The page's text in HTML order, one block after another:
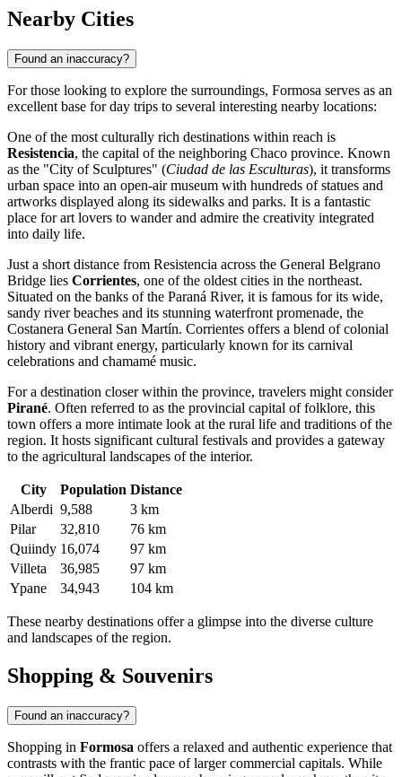
Nearby Cities
Found an inaccuracy?
For those looking to explore the surroundings, Formosa serves as an
excellent base for day trips to several interesting nearby locations:
One of the most culturally rich destinations within reach is
Resistencia, the capital of the neighboring Chaco province. Known
as the "City of Sculptures" (Ciudad de las Esculturas), it transforms
urban space into an open-air museum with hundreds of statues and
artworks displayed along its sidewalks and parks. It is a fantastic
place for art lovers to wander and admire the creativity integrated
into daily life.
Just a short distance from Resistencia across the General Belgrano
Bridge lies Corrientes, one of the oldest cities in the northeast.
Situated on the banks of the Paraná River, it is famous for its wide,
sandy river beaches and its stunning waterfront promenade, the
Costanera General San Martín. Corrientes offers a blend of colonial
history and vibrant energy, particularly known for its carnival
celebrations and chamamé music.
For a destination closer within the province, travelers might consider
Pirané. Often referred to as the provincial capital of folklore, this
town offers a more intimate look at the rural life and traditions of the
region. It hosts significant cultural festivals and provides a gateway
to the agricultural landscapes of the interior.
City Population Distance
Alberdi 9,588
3 km
Pilar
32,810
76 km
Quiindy 16,074
97 km
Villeta
36,985
97 km
Ypane
34,943 104 km
These nearby destinations offer a glimpse into the diverse culture
and landscapes of the region.
Shopping & Souvenirs
Found an inaccuracy?
Shopping in Formosa offers a relaxed and authentic experience that
contrasts with the frantic pace of larger commercial capitals. While